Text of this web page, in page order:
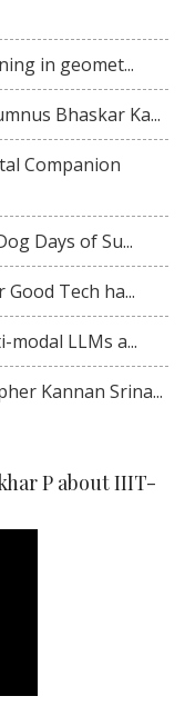
in geomet...
Bhaskar Ka...
Companion
Days of Su...
Tech ha...
modal LLMs a...
Kannan Srina...
P about IIIT-